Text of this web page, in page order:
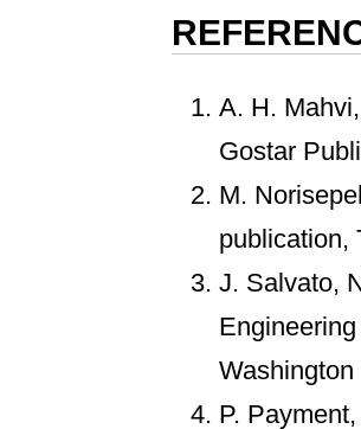
A. H.
Gostar
M.
publication,
J. Salvato,
P.